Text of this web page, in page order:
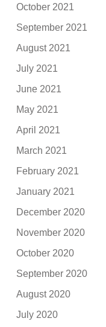
October 2021
September 2021
August 2021
July 2021
June 2021
May 2021
April 2021
March 2021
February 2021
January 2021
December 2020
November 2020
October 2020
September 2020
August 2020
July 2020